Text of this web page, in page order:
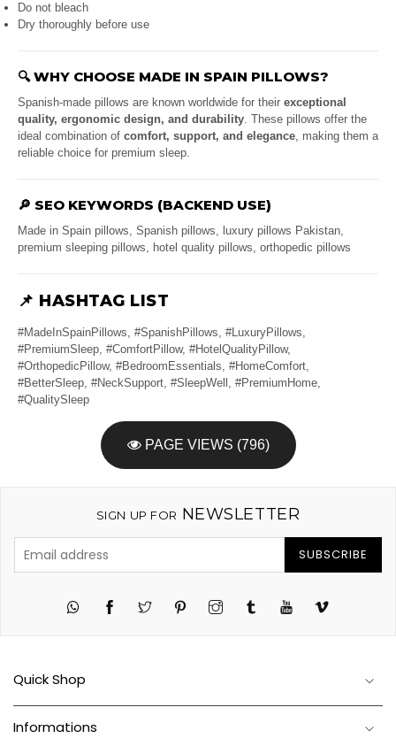
Do not bleach
Dry thoroughly before use
🔍WHY CHOOSE MADE IN SPAIN PILLOWS?
Spanish-made pillows are known worldwide for their exceptional
quality, ergonomic design, and durability. These pillows offer the
ideal combination of comfort, support, and elegance, making them a
reliable choice for premium sleep.
🔎 SEO KEYWORDS (BACKEND USE)
Made in Spain pillows, Spanish pillows, luxury pillows Pakistan,
premium sleeping pillows, hotel quality pillows, orthopedic pillows
📌 HASHTAG LIST
#MadeInSpainPillows, #SpanishPillows, #LuxuryPillows,
#PremiumSleep, #ComfortPillow, #HotelQualityPillow,
#OrthopedicPillow, #BedroomEssentials, #HomeComfort,
#BetterSleep, #NeckSupport, #SleepWell, #PremiumHome,
#QualitySleep
PAGE VIEWS (796)
SIGN UP FOR NEWSLETTER
SUBSCRIBE
Twitter Pinterest InstagramTumblr YouTubeVimeo
Quick Shop
Informations